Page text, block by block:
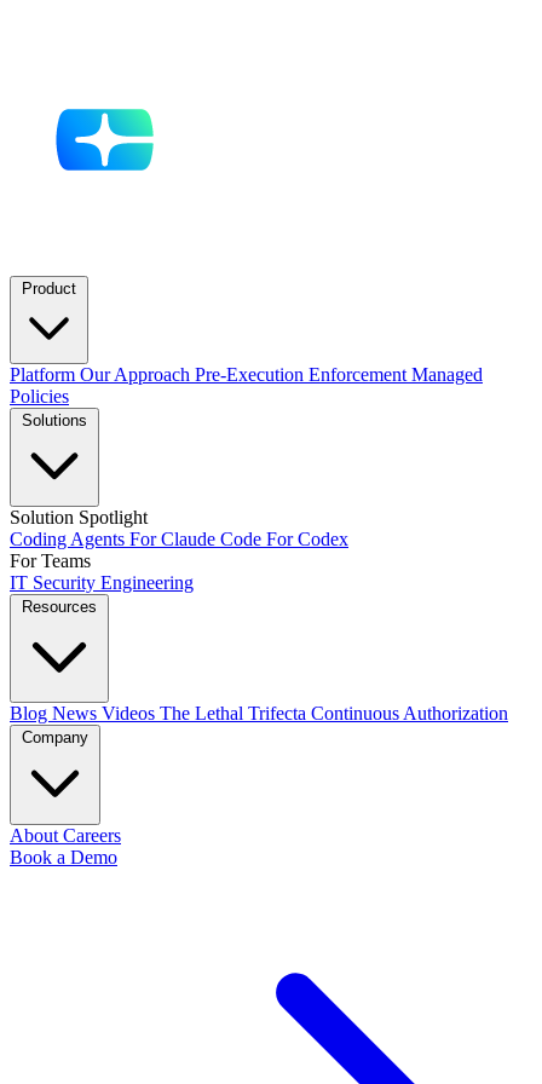
Product
Platform Our Approach Pre-Execution Enforcement Managed
Policies
Solutions
Solution Spotlight
Coding Agents For Claude Code For Codex
For Teams
IT Security Engineering
Resources
Blog News Videos The Lethal Trifecta Continuous Authorization
Company
About Careers
Book a Demo